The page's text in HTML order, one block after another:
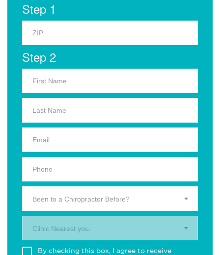
Step 1
Step 2
Been to a Chiropractor Before?
Clinic Nearest you.
By checking this box, I agree to receive